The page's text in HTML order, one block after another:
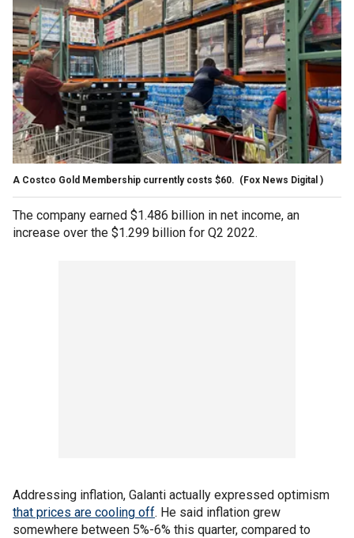
A Costco Gold Membership currently costs $60. (Fox News Digital )
The company earned $1.486 billion in net income, an
increase over the $1.299 billion for Q2 2022.
Addressing inflation, Galanti actually expressed optimism
that prices are cooling off. He said inflation grew
somewhere between 5%-6% this quarter, compared to